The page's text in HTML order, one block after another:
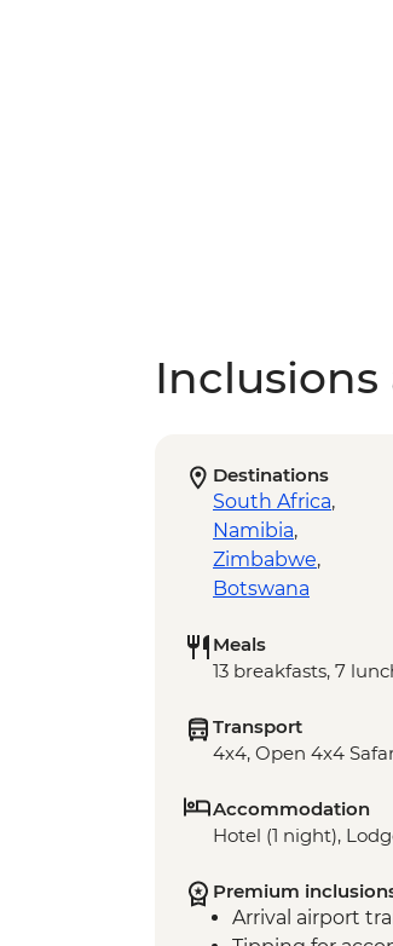
Destinations
South Africa,
Namibia,
Zimbabwe,
Botswana
Meals
13 breakfasts, 7
Transport
4x4, Open 4x4
Accommodation
Hotel (1 night),
Premium
Arrival airport